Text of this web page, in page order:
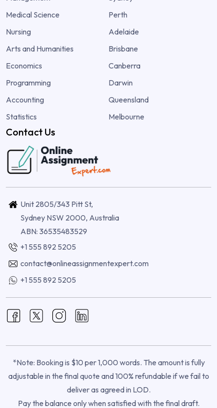
Medical Science
Nursing
Arts and Humanities
Economics
Programming
Accounting
Statistics
Perth
Adelaide
Brisbane
Canberra
Darwin
Queensland
Melbourne
Contact Us
Unit 2805/343 Pitt St,
Sydney NSW 2000, Australia
ABN: 36535483529
+1 555 892 5205
contact@onlineassignmentexpert.com
+1 555 892 5205
*Note: Booking is $10 per 1,000 words. The amount is fully
adjustable in the final quote and 100% refundable if we fail to
deliver as agreed in LOD.
Pay the balance only when satisfied with the final draft.